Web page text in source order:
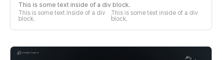
This is some text inside of a div block.
This is some text inside of a div
block.
This is some text inside of a div
block.